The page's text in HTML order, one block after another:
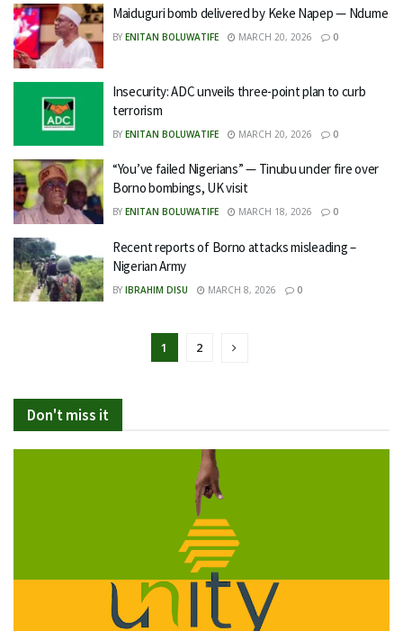
Maiduguri bomb delivered by Keke Napep — Ndume
BY ENITAN BOLUWATIFE MARCH 20, 2026 0
Insecurity: ADC unveils three-point plan to curb
terrorism
BY ENITAN BOLUWATIFE MARCH 20, 2026 0
“You’ve failed Nigerians” — Tinubu under fire over
Borno bombings, UK visit
BY ENITAN BOLUWATIFE MARCH 18, 2026 0
Recent reports of Borno attacks misleading –
Nigerian Army
BY IBRAHIM DISU MARCH 8, 2026 0
1 2
Don't miss it